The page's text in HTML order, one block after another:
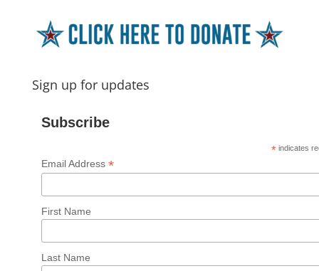
Sign up for updates
Subscribe
* indicates
Email Address*
First Name
Last Name